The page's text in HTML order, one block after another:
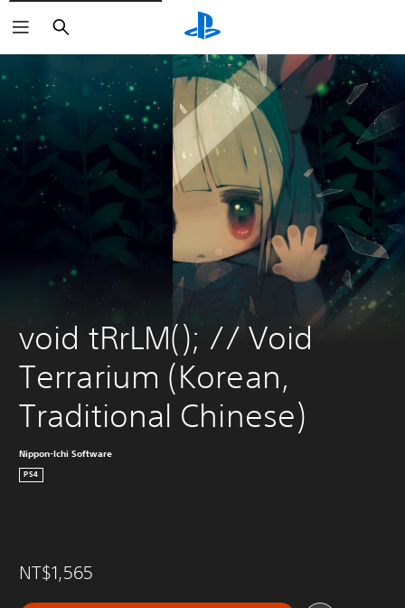
Search
void tRrLM(); // Void
Terrarium (Korean,
Traditional Chinese)
Nippon-Ichi Software
PS4
NT$1,565